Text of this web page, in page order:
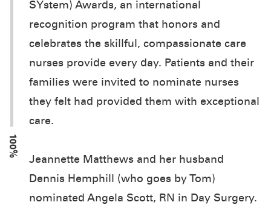
100%
SYstem) Awards, an international
recognition program that honors and
celebrates the skillful, compassionate care
nurses provide every day. Patients and their
families were invited to nominate nurses
they felt had provided them with exceptional
care.
Jeannette Matthews and her husband
Dennis Hemphill (who goes by Tom)
nominated Angela Scott, RN in Day Surgery.